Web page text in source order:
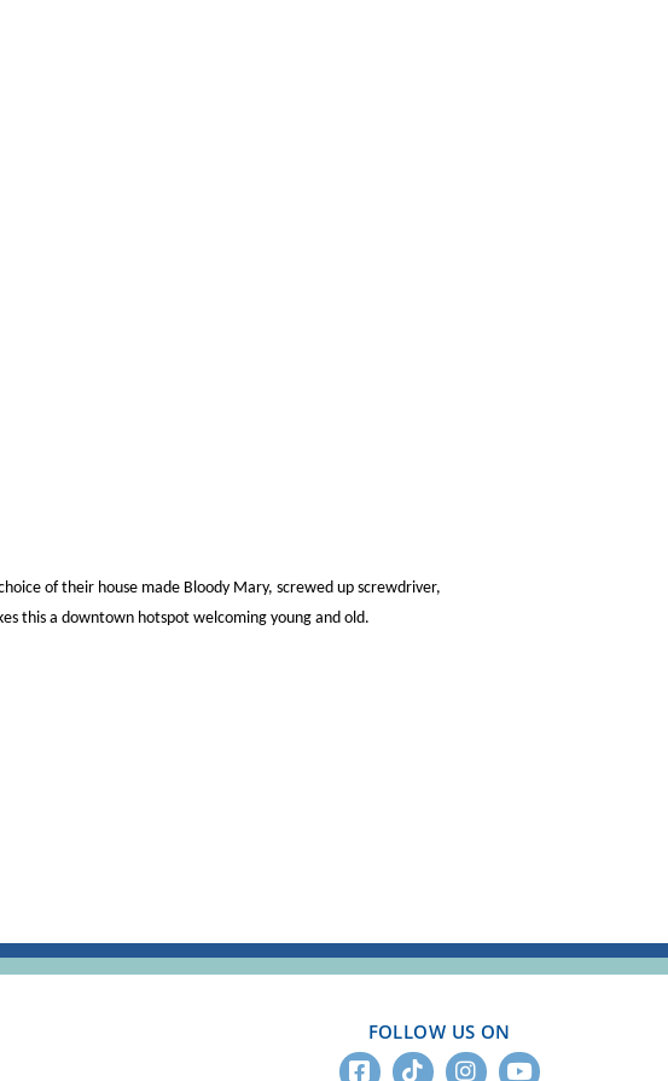
of their house made Bloody Mary, screwed up screwdriver,
this a downtown hotspot welcoming young and old.
FOLLOW US ON